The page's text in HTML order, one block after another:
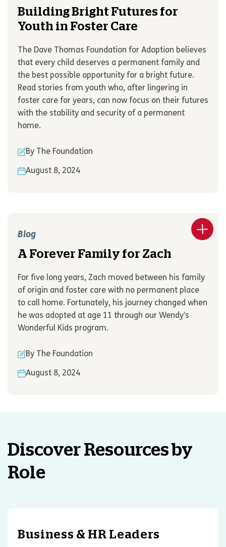
Building Bright Futures for
Youth in Foster Care
The Dave Thomas Foundation for Adoption believes
that every child deserves a permanent family and
the best possible opportunity for a bright future.
Read stories from youth who, after lingering in
foster care for years, can now focus on their futures
with the stability and security of a permanent
home.
By The Foundation
August 8, 2024
Blog
A Forever Family for Zach
For five long years, Zach moved between his family
of origin and foster care with no permanent place
to call home. Fortunately, his journey changed when
he was adopted at age 11 through our Wendy’s
Wonderful Kids program.
By The Foundation
August 8, 2024
Discover Resources by
Role
Business & HR Leaders